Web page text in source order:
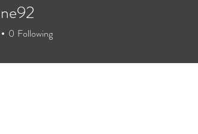
0 Following